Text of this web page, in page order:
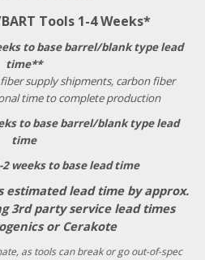
Tools 1-4 Weeks*
to base barrel/blank type lead
time**
supply shipments, carbon fiber
time to complete production
to base barrel/blank type lead
time
2 weeks to base lead time
estimated lead time by approx.
3rd party service lead times
or Cerakote
as tools can break or go out-of-spec